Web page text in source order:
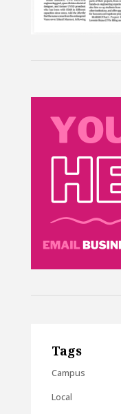
Tags
Campus
Local